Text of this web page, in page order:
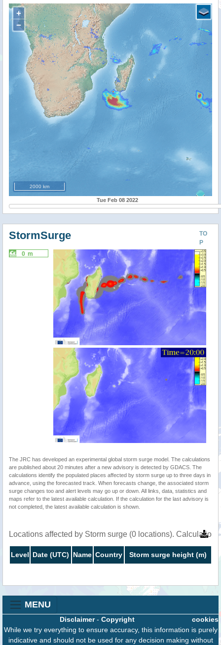
+
−
2000 km
Tue Feb 08 2022
TO
P
StormSurge
0 m
The JRC has developed an experimental global storm surge model. The calculations
are published about 20 minutes after a new advisory is detected by GDACS. The
calculations identify the populated places affected by storm surge up to three days in
advance, using the forecasted track. When forecasts change, the associated storm
surge changes too and alert levels may go up or down. All links, data, statistics and
maps refer to the latest available calculation. If the calculation for the last advisory is
not completed, the latest available calculation is shown.
Locations affected by Storm surge (0 locations).
Level Date (UTC) Name Country Storm surge height (m)
MENU
cookies
Disclaimer- Copyright
While we try everything to ensure accuracy, this information is purely
indicative and should not be used for any decision making without